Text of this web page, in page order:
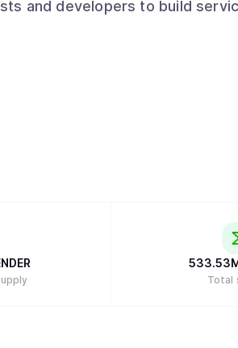
and developers to build
Total